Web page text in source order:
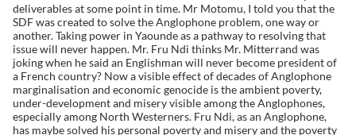
deliverables at some point in time. Mr Motomu, I told you that the
SDF was created to solve the Anglophone problem, one way or
another. Taking power in Yaounde as a pathway to resolving that
issue will never happen. Mr. Fru Ndi thinks Mr. Mitterrand was
joking when he said an Englishman will never become president of
a French country? Now a visible effect of decades of Anglophone
marginalisation and economic genocide is the ambient poverty,
under-development and misery visible among the Anglophones,
especially among North Westerners. Fru Ndi, as an Anglophone,
has maybe solved his personal poverty and misery and the poverty